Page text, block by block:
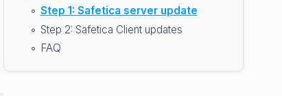
Step 1: Safetica server update
Step 2: Safetica Client updates
FAQ